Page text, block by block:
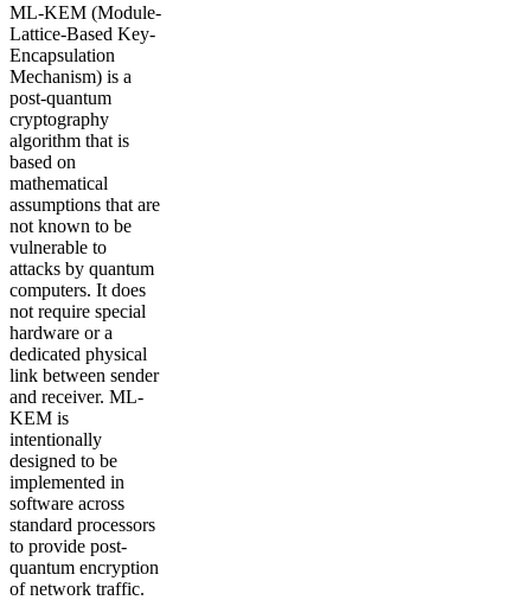
ML-KEM (Module-
Lattice-Based Key-
Encapsulation
Mechanism) is a
post-quantum
cryptography
algorithm that is
based on
mathematical
assumptions that are
not known to be
vulnerable to
attacks by quantum
computers. It does
not require special
hardware or a
dedicated physical
link between sender
and receiver. ML-
KEM is
intentionally
designed to be
implemented in
software across
standard processors
to provide post-
quantum encryption
of network traffic.